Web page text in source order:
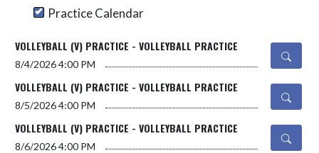
Practice Calendar
VOLLEYBALL (V) PRACTICE - VOLLEYBALL PRACTICE
8/4/20264:00 PM
VOLLEYBALL (V) PRACTICE - VOLLEYBALL PRACTICE
8/5/20264:00 PM
VOLLEYBALL (V) PRACTICE - VOLLEYBALL PRACTICE
8/6/20264:00 PM